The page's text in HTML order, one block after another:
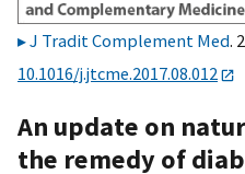
J Tradit Complement Med.
10.1016/j.jtcme.2017.08.012
An update on
the remedy of